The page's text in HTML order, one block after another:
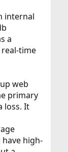
internal
a
time
web
primary
loss. It
high-